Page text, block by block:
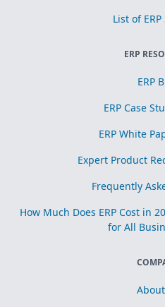
List of
ERP
ERP
ERP Case
ERP White
Expert Product
Frequently
How Much Does ERP Cost in
for All